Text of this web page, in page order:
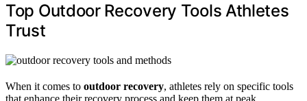
Top Outdoor Recovery Tools Athletes
Trust
When it comes to outdoor recovery, athletes rely on specific tools
that enhance their recovery process and keep them at peak